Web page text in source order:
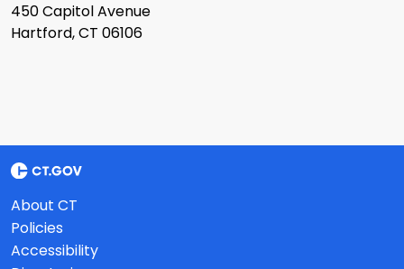
450 Capitol Avenue
Hartford, CT 06106
About CT
Policies
Accessibility